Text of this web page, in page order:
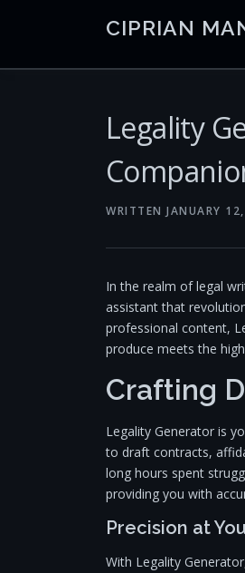
CIPRIAN
Legality
WRITTEN JANUARY
In the realm of legal
assistant that
professional content,
produce meets the
Crafting
Legality Generator is
to draft contracts,
long hours spent
providing you with
Precision at
With Legality